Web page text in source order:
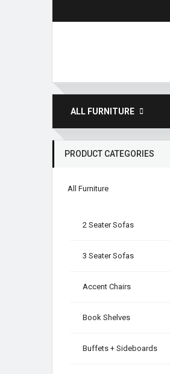
ALL FURNITURE
PRODUCT CATEGORIES
All Furniture
2 Seater Sofas
3 Seater Sofas
Accent Chairs
Book Shelves
Buffets + Sideboards